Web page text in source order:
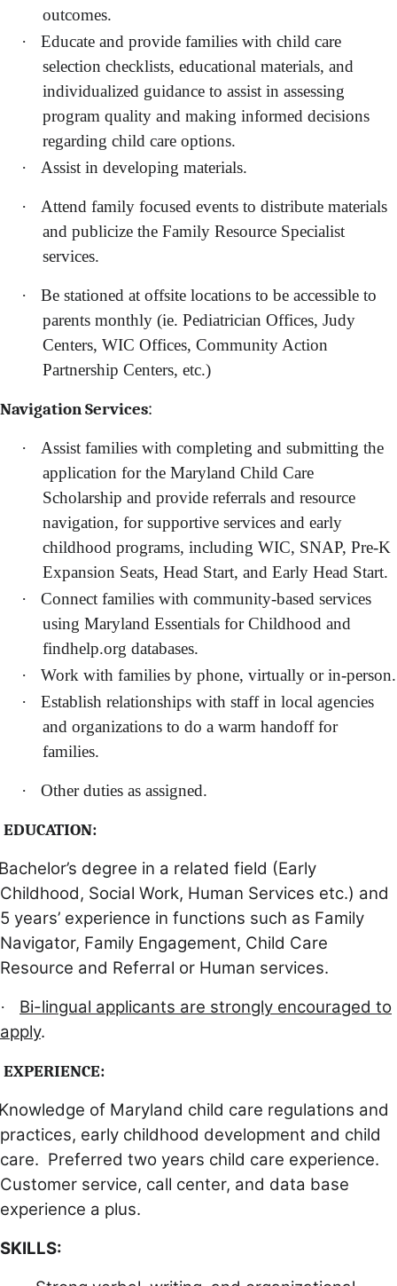
outcomes.
·
Educate and provide families with child care
selection checklists, educational materials, and
individualized guidance to assist in assessing
program quality and making informed decisions
regarding child care options.
·
Assist in developing materials.
·
Attend family focused events to distribute materials
and publicize the Family Resource Specialist
services.
·
Be stationed at offsite locations to be accessible to
parents monthly (ie. Pediatrician Offices, Judy
Centers, WIC Offices, Community Action
Partnership Centers, etc.)
Navigation Services:
·
Assist families with completing and submitting the
application for the Maryland Child Care
Scholarship and provide referrals and resource
navigation, for supportive services and early
childhood programs, including WIC, SNAP, Pre-K
Expansion Seats, Head Start, and Early Head Start.
·
Connect families with community-based services
using Maryland Essentials for Childhood and
findhelp.org databases.
·
Work with families by phone, virtually or in-person.
·
Establish relationships with staff in local agencies
and organizations to do a warm handoff for
families.
· Other duties as assigned.
EDUCATION:
degree in a related field (Early
Childhood, Social Work, Human Services etc.) and
5 years’ experience in functions such as Family
Navigator, Family Engagement, Child Care
Resource and Referral or Human services.
·
Bi-lingual applicants are strongly encouraged to
apply.
EXPERIENCE:
of Maryland child care regulations and
practices, early childhood development and child
care. Preferred two years child care experience.
Customer service, call center, and data base
experience a plus.
SKILLS: